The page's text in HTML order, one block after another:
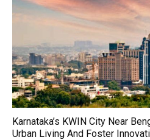
Karnataka’s KWIN City Near
Urban Living And Foster